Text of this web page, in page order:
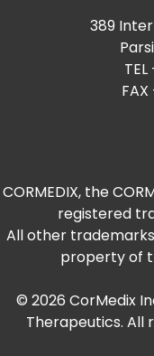
389
CORMEDIX, the
registered
All other
property of
© 2026 CorMedix
Therapeutics. All